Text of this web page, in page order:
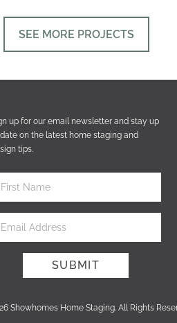
SEE MORE PROJECTS
up for our email newsletter and stay up
on the latest home staging and
tips.
Showhomes Home Staging. All Rights